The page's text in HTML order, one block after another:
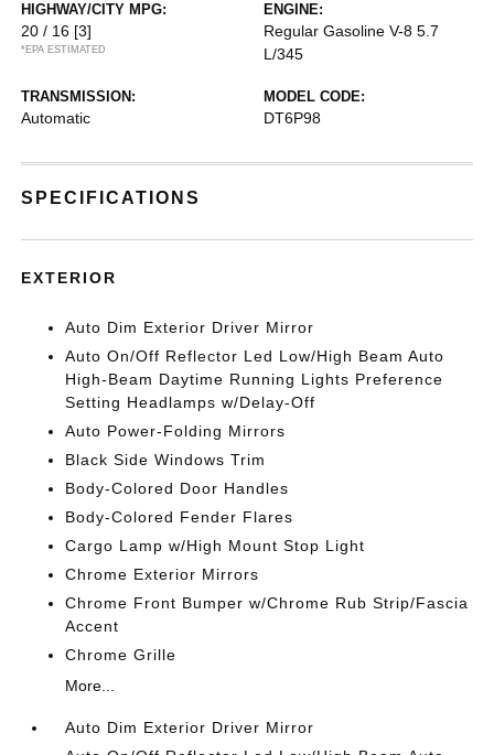
HIGHWAY/CITY MPG:
20 / 16 [3]
*EPA ESTIMATED
ENGINE:
Regular Gasoline V-8 5.7
L/345
TRANSMISSION:
Automatic
MODEL CODE:
DT6P98
SPECIFICATIONS
EXTERIOR
Auto Dim Exterior Driver Mirror
Auto On/Off Reflector Led Low/High Beam Auto
High-Beam Daytime Running Lights Preference
Setting Headlamps w/Delay-Off
Auto Power-Folding Mirrors
Black Side Windows Trim
Body-Colored Door Handles
Body-Colored Fender Flares
Cargo Lamp w/High Mount Stop Light
Chrome Exterior Mirrors
Chrome Front Bumper w/Chrome Rub Strip/Fascia
Accent
Chrome Grille
More...
Auto Dim Exterior Driver Mirror